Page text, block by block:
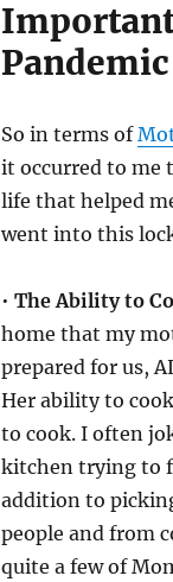
Pandemic
So in terms of
it occurred to me
life that helped
went into this
• The Ability to
home that my
prepared for us,
Her ability to
to cook. I often
kitchen trying to
addition to
people and from
quite a few of